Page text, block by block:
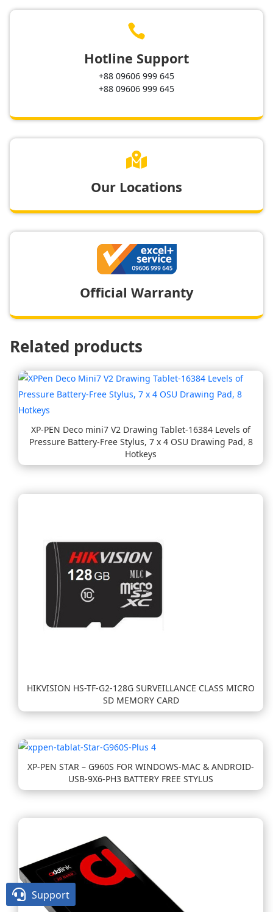

Hotline Support
+88 09606 999 645
+88 09606 999 645

Our Locations
Official Warranty
Related products
XP-PEN Deco mini7 V2 Drawing Tablet-16384 Levels of
Pressure Battery-Free Stylus, 7 x 4 OSU Drawing Pad, 8
Hotkeys
HIKVISION HS-TF-G2-128G SURVEILLANCE CLASS MICRO
SD MEMORY CARD
XP-PEN STAR – G960S FOR WINDOWS-MAC & ANDROID-
USB-9X6-PH3 BATTERY FREE STYLUS
 Support